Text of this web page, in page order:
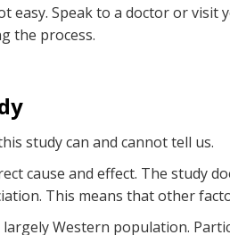
easy. Speak to a doctor or
the process.
study can and cannot tell us.
cause and effect. The study
This means that other
Western population.